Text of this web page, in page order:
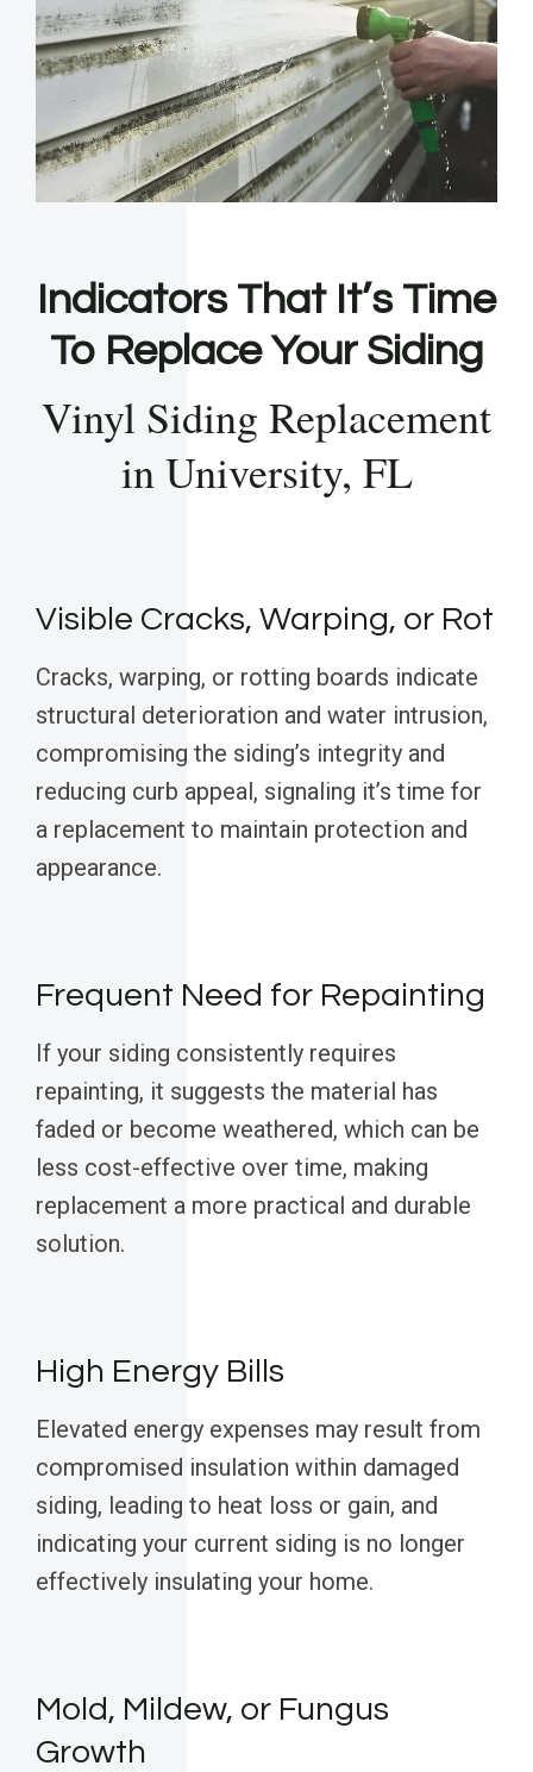
Indicators That It’s Time
To Replace Your Siding
Vinyl Siding Replacement
in University, FL
Visible Cracks, Warping, or Rot
Cracks, warping, or rotting boards indicate
structural deterioration and water intrusion,
compromising the siding’s integrity and
reducing curb appeal, signaling it’s time for
a replacement to maintain protection and
appearance.
Frequent Need for Repainting
If your siding consistently requires
repainting, it suggests the material has
faded or become weathered, which can be
less cost-effective over time, making
replacement a more practical and durable
solution.
High Energy Bills
Elevated energy expenses may result from
compromised insulation within damaged
siding, leading to heat loss or gain, and
indicating your current siding is no longer
effectively insulating your home.
Mold, Mildew, or Fungus
Growth